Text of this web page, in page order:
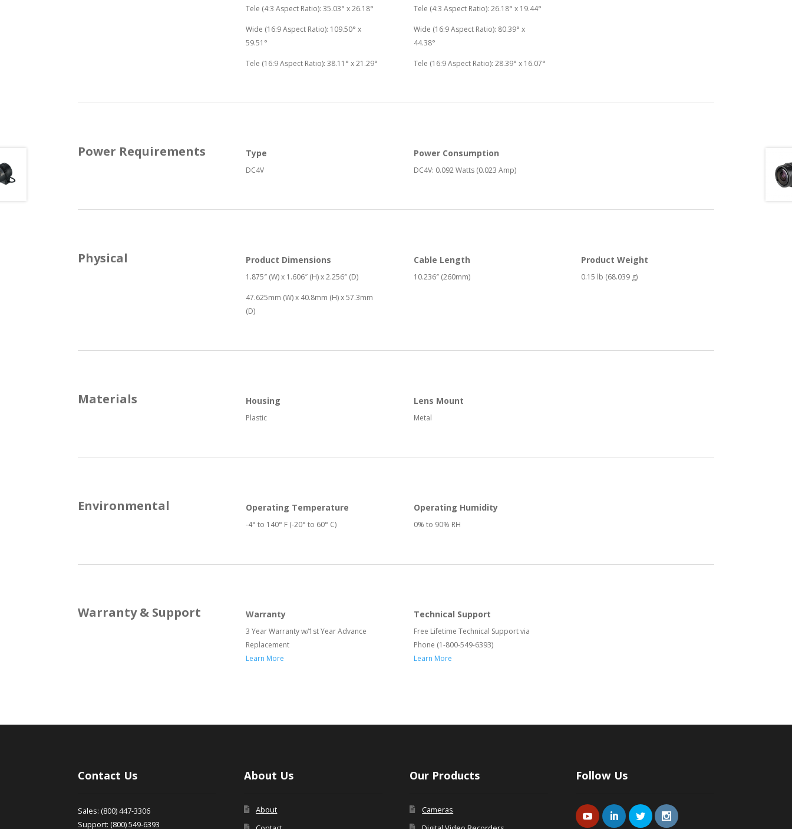
Tele (4:3 Aspect Ratio): 35.03° x 26.18°
Wide (16:9 Aspect Ratio): 109.50° x
59.51°
Tele (16:9 Aspect Ratio): 38.11° x 21.29°
Tele (4:3 Aspect Ratio): 26.18° x 19.44°
Wide (16:9 Aspect Ratio): 80.39° x
44.38°
Tele (16:9 Aspect Ratio): 28.39° x 16.07°
Power Requirements Type
DC4V
Power Consumption
DC4V: 0.092 Watts (0.023 Amp)
Physical Product Dimensions
1.875″ (W) x 1.606″ (H) x 2.256″ (D)
47.625mm (W) x 40.8mm (H) x 57.3mm
(D)
Cable Length
10.236″ (260mm)
Product Weight
0.15 lb (68.039 g)
Materials Housing
Plastic
Lens Mount
Metal
Environmental Operating Temperature
-4° to 140° F (-20° to 60° C)
Operating Humidity
0% to 90% RH
Warranty & Support Warranty
3 Year Warranty w/1st Year Advance
Replacement
Learn More
Technical Support
Free Lifetime Technical Support via
Phone (1-800-549-6393)
Learn More
Contact Us
Sales: (800) 447-3306
Support: (800) 549-6393
About Us
About
Our Products
Cameras
Follow Us